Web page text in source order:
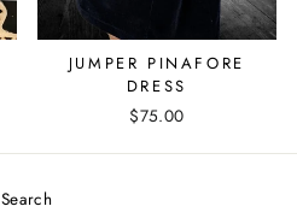
JUMPER PINAFORE
DRESS
$75.00
Search